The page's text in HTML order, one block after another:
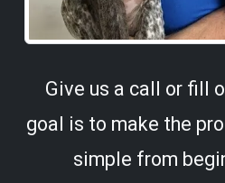
Give us a call or fill
goal is to make the
simple from